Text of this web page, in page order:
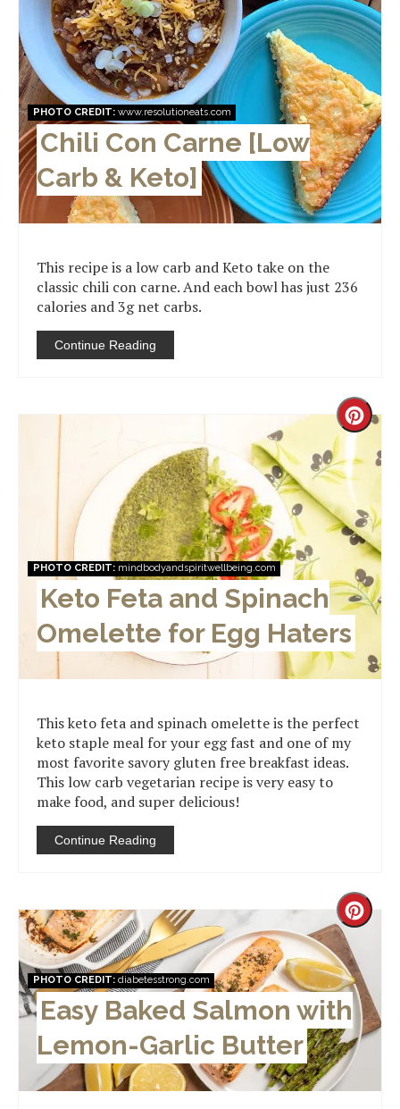
PHOTO CREDIT:www.resolutioneats.com
Chili Con Carne [Low
Carb & Keto]
This recipe is a low carb and Keto take on the
classic chili con carne. And each bowl has just 236
calories and 3g net carbs.
Continue Reading
PHOTO CREDIT:mindbodyandspiritwellbeing.com
Keto Feta and Spinach
Omelette for Egg Haters
This keto feta and spinach omelette is the perfect
keto staple meal for your egg fast and one of my
most favorite savory gluten free breakfast ideas.
This low carb vegetarian recipe is very easy to
make food, and super delicious!
Continue Reading
Pin
PHOTO CREDIT:diabetesstrong.com
Easy Baked Salmon with
Lemon-Garlic Butter